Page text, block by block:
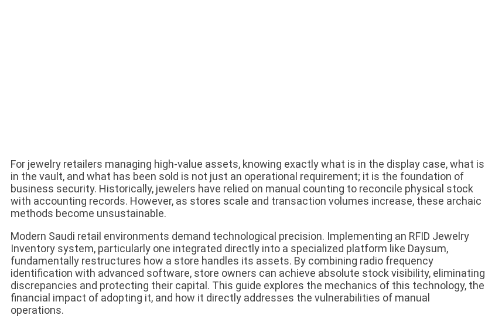
For jewelry retailers managing high-value assets, knowing exactly what is in the display case, what is
in the vault, and what has been sold is not just an operational requirement; it is the foundation of
business security. Historically, jewelers have relied on manual counting to reconcile physical stock
with accounting records. However, as stores scale and transaction volumes increase, these archaic
methods become unsustainable.
Modern Saudi retail environments demand technological precision. Implementing an RFID Jewelry
Inventory system, particularly one integrated directly into a specialized platform like Daysum,
fundamentally restructures how a store handles its assets. By combining radio frequency
identification with advanced software, store owners can achieve absolute stock visibility, eliminating
discrepancies and protecting their capital. This guide explores the mechanics of this technology, the
financial impact of adopting it, and how it directly addresses the vulnerabilities of manual
operations.